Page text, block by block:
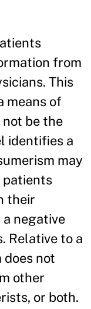
from
This
means of
be the
identifies a
may
patients
their
a negative
Relative to a
not
other
or both.